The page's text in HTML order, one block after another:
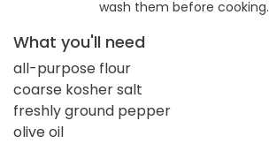
wash them before cooking.
What you'll need
all-purpose flour
coarse kosher salt
freshly ground pepper
olive oil